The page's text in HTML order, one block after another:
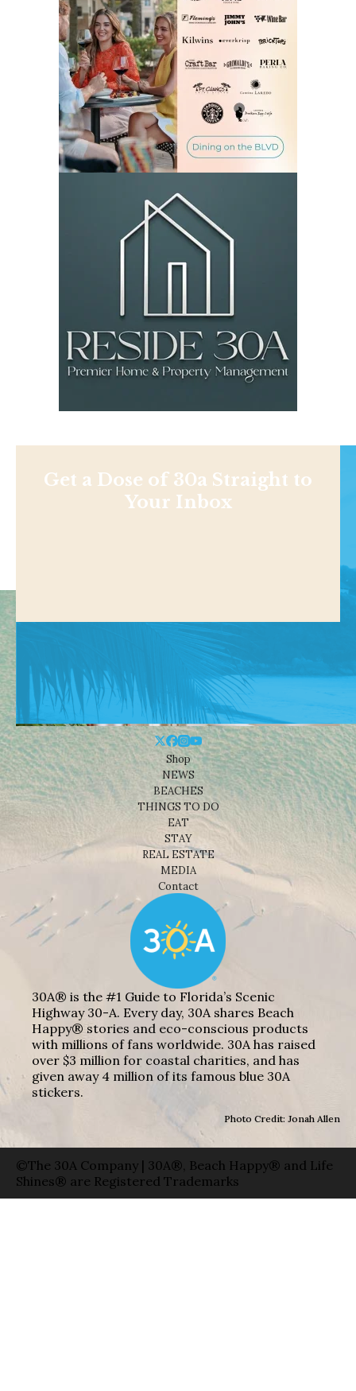
Get a Dose of 30a Straight to
Your Inbox
Shop
NEWS
BEACHES
THINGS TO DO
EAT
STAY
REAL ESTATE
MEDIA
Contact
30A® is the #1 Guide to Florida’s Scenic
Highway 30-A. Every day, 30A shares Beach
Happy® stories and eco-conscious products
with millions of fans worldwide. 30A has raised
over $3 million for coastal charities, and has
given away 4 million of its famous blue 30A
stickers.
Photo Credit: Jonah Allen
©The 30A Company | 30A®, Beach Happy® and Life
Shines® are Registered Trademarks